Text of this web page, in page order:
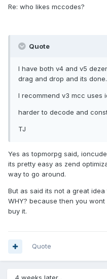
Re: who likes mccodes?
Quote
I have both v4 and v5
drag and drop and its done.
I recommend v3 mcc uses
harder to decode and
TJ
Yes as topmorpg said,
its pretty easy as zend
way to go around.
But as said its not a great
WHY? because then you
buy it.
Quote